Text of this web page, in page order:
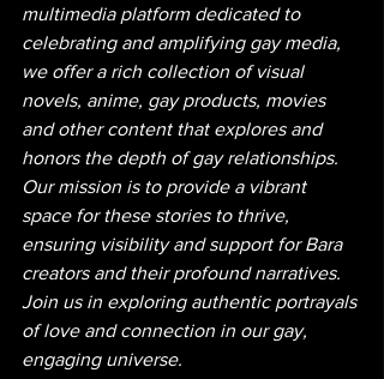
multimedia platform dedicated to
celebrating and amplifying gay media,
we offer a rich collection of visual
novels, anime, gay products, movies
and other content that explores and
honors the depth of gay relationships.
Our mission is to provide a vibrant
space for these stories to thrive,
ensuring visibility and support for Bara
creators and their profound narratives.
Join us in exploring authentic portrayals
of love and connection in our gay,
engaging universe.